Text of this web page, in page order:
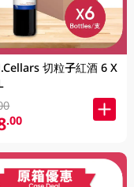
切粒子紅酒 6 X
.00